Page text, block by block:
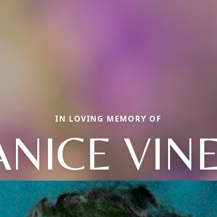
IN LOVING MEMORY OF